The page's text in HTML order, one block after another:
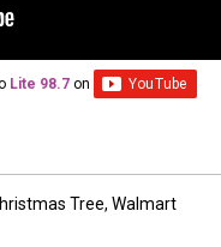
Lite 98.7 on
Tree, Walmart